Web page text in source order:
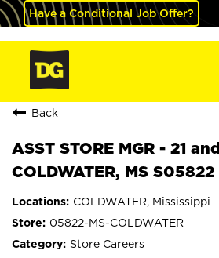
Have a Conditional Job Offer?
Back
ASST STORE MGR - 21
COLDWATER, MS S05822
COLDWATER, Mississippi
05822-MS-COLDWATER
Store Careers